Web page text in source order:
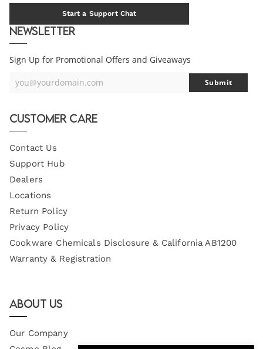
Start a Support Chat
Newsletter
Sign Up for Promotional Offers and Giveaways
Your
you@yourdomain.com Submit
Customer Care
Contact Us
Support Hub
Dealers
Locations
Return Policy
Privacy Policy
Cookware Chemicals Disclosure & California AB1200
Warranty & Registration
About Us
Our Company